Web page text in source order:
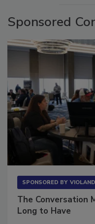
Sponsored
SPONSORED BY
The Conversation
Long to Have